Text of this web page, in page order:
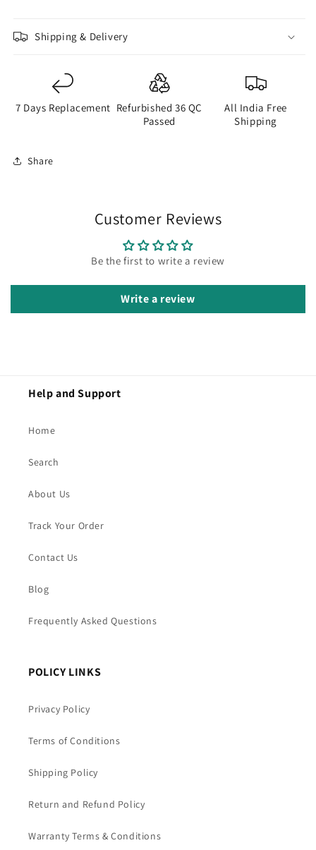
Shipping & Delivery
7 Days Replacement Refurbished 36 QC
Passed
All India Free
Shipping
Share
Customer Reviews
Be the first to write a review
Write a review
Help and Support
Home
Search
About Us
Track Your Order
Contact Us
Blog
Frequently Asked Questions
POLICY LINKS
Privacy Policy
Terms of Conditions
Shipping Policy
Return and Refund Policy
Warranty Terms & Conditions